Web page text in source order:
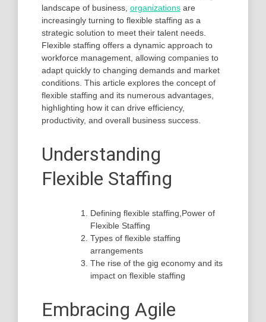
landscape of business, organizations are
increasingly turning to flexible staffing as a
strategic solution to meet their talent needs.
Flexible staffing offers a dynamic approach to
workforce management, allowing companies to
adapt quickly to changing demands and market
conditions. This article explores the concept of
flexible staffing and its numerous advantages,
highlighting how it can drive efficiency,
productivity, and overall business success.
Understanding
Flexible Staffing
Defining flexible staffing,Power of
Flexible Staffing
Types of flexible staffing
arrangements
The rise of the gig economy and its
impact on flexible staffing
Embracing Agile